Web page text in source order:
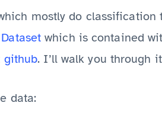
mostly do classification
which is contained
github. I’ll walk you through
data: